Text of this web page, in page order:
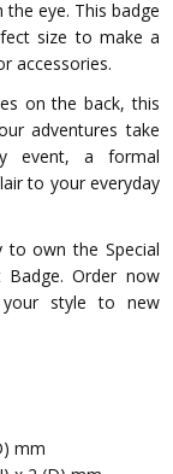
eye. This badge
size to make a
accessories.
on the back, this
adventures take
event, a formal
to your everyday
to own the Special
Badge. Order now
your style to new
mm